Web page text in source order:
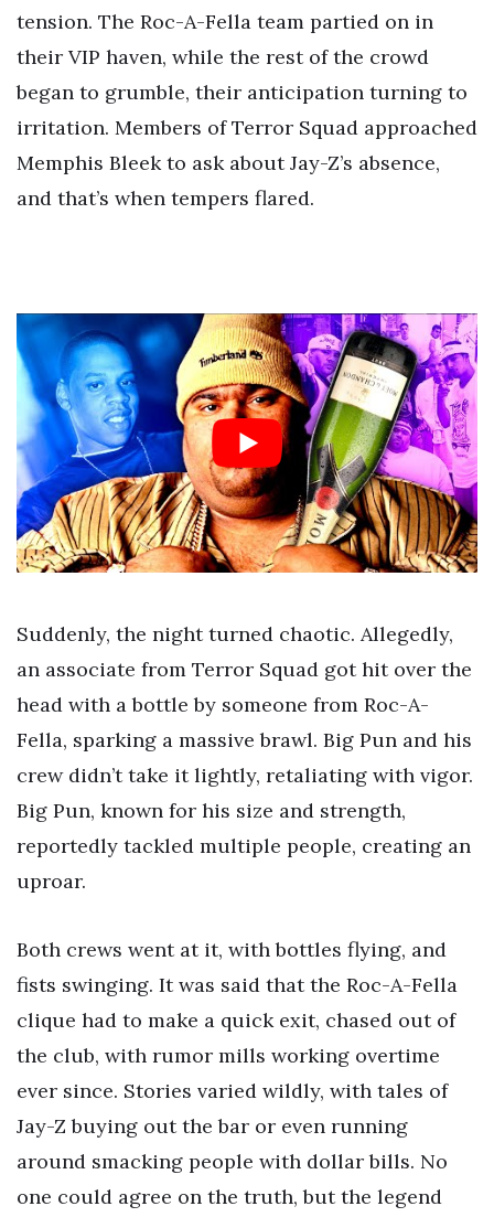
tension. The Roc-A-Fella team partied on in
their VIP haven, while the rest of the crowd
began to grumble, their anticipation turning to
irritation. Members of Terror Squad approached
Memphis Bleek to ask about Jay-Z’s absence,
and that’s when tempers flared.
Suddenly, the night turned chaotic. Allegedly,
an associate from Terror Squad got hit over the
head with a bottle by someone from Roc-A-
Fella, sparking a massive brawl. Big Pun and his
crew didn’t take it lightly, retaliating with vigor.
Big Pun, known for his size and strength,
reportedly tackled multiple people, creating an
uproar.
Both crews went at it, with bottles flying, and
fists swinging. It was said that the Roc-A-Fella
clique had to make a quick exit, chased out of
the club, with rumor mills working overtime
ever since. Stories varied wildly, with tales of
Jay-Z buying out the bar or even running
around smacking people with dollar bills. No
one could agree on the truth, but the legend